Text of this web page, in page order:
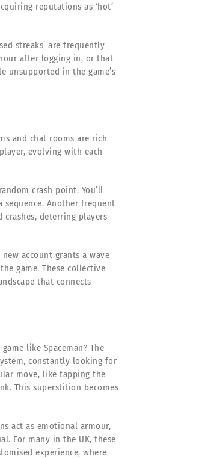
reputations as ‘hot’
streaks’ are frequently
after logging in, or that
unsupported in the game’s
and chat rooms are rich
evolving with each
crash point. You’ll
Another frequent
deterring players
new account grants a wave
game. These collective
that connects
like Spaceman? The
constantly looking for
move, like tapping the
This superstition becomes
act as emotional armour,
For many in the UK, these
experience, where